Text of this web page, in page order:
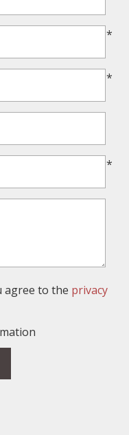
*
*
*
agree to the privacy